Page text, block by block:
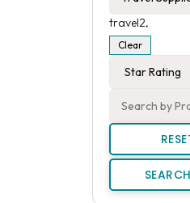
travel2,
Clear
Star Rating